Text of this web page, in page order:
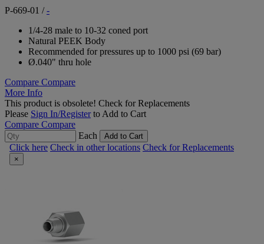
P-669-01 /-
1/4-28 male to 10-32 coned port
Natural PEEK Body
Recommended for pressures up to 1000 psi (69 bar)
Ø.040" thru hole
Compare Compare
More Info
This product is obsolete! Check for Replacements
Please Sign In/Registerto Add to Cart
Compare Compare
Each
Add to Cart
Click here Check in other locations Check for Replacements
×